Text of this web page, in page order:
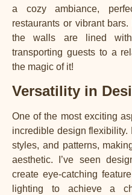
a cozy ambiance,
restaurants or vibrant
the walls are lined with
transporting guests to a
the magic of it!
Versatility in
One of the most exciting
incredible design flexibility.
styles, and patterns,
aesthetic. I’ve seen
create eye-catching
lighting to achieve a